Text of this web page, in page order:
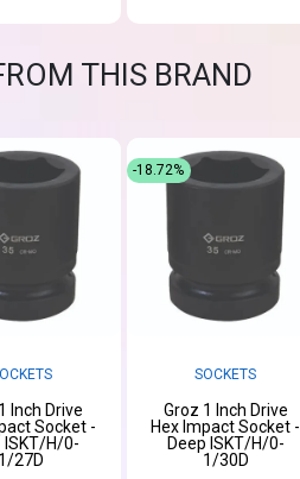
THIS BRAND
Inch Drive
Socket -
ISKT/H/0-
1/27D
SOCKETS
Groz 1 Inch Drive
Hex Impact Socket -
Deep ISKT/H/0-
1/30D
-18.72%